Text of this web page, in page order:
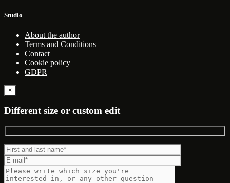
Studio
About the author
Terms and Conditions
Contact
Cookie policy
GDPR
×
Different size or custom edit